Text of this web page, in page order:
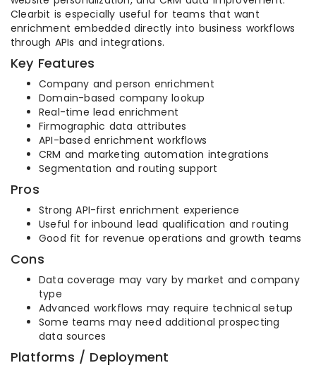
Clearbit is especially useful for teams that want
enrichment embedded directly into business workflows
through APIs and integrations.
Key Features
Company and person enrichment
Domain-based company lookup
Real-time lead enrichment
Firmographic data attributes
API-based enrichment workflows
CRM and marketing automation integrations
Segmentation and routing support
Pros
Strong API-first enrichment experience
Useful for inbound lead qualification and routing
Good fit for revenue operations and growth teams
Cons
Data coverage may vary by market and company
type
Advanced workflows may require technical setup
Some teams may need additional prospecting
data sources
Platforms / Deployment